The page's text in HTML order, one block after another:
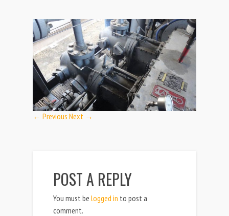
← Previous Next →
POST A REPLY
You must be logged in to post a
comment.